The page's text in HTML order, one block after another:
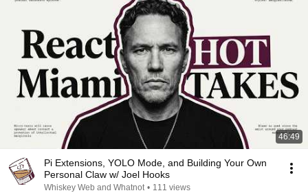
46:49
Pi Extensions, YOLO Mode, and Building Your Own
Personal Claw w/ Joel Hooks
Whiskey Web and Whatnot • 111 views